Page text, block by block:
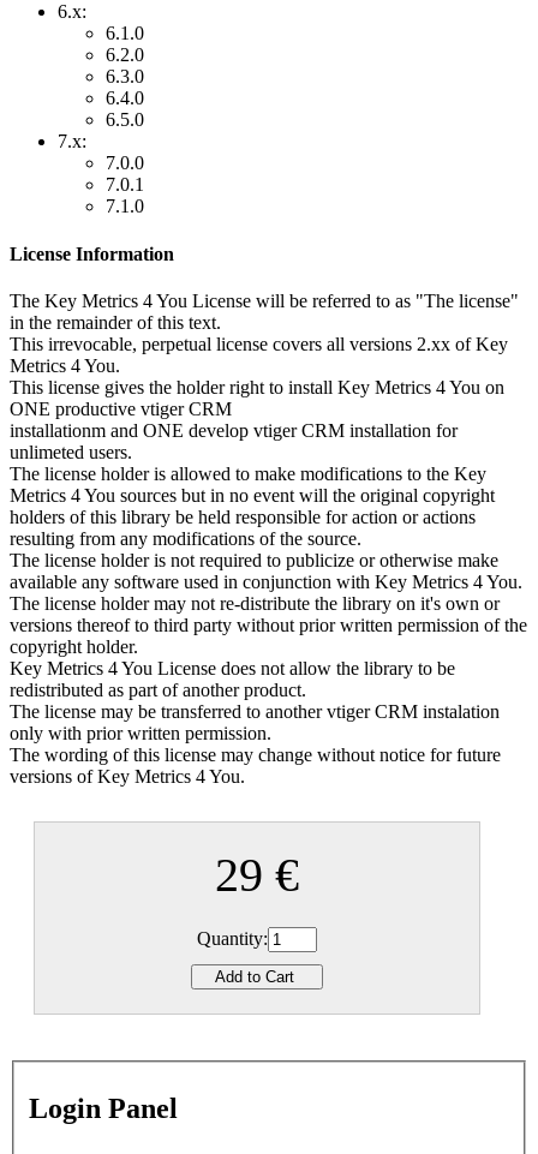
6.x:
6.1.0
6.2.0
6.3.0
6.4.0
6.5.0
7.x:
7.0.0
7.0.1
7.1.0
License Information
The Key Metrics 4 You License will be referred to as "The license"
in the remainder of this text.
This irrevocable, perpetual license covers all versions 2.xx of Key
Metrics 4 You.
This license gives the holder right to install Key Metrics 4 You on
ONE productive vtiger CRM
installationm and ONE develop vtiger CRM installation for
unlimeted users.
The license holder is allowed to make modifications to the Key
Metrics 4 You sources but in no event will the original copyright
holders of this library be held responsible for action or actions
resulting from any modifications of the source.
The license holder is not required to publicize or otherwise make
available any software used in conjunction with Key Metrics 4 You.
The license holder may not re-distribute the library on it's own or
versions thereof to third party without prior written permission of the
copyright holder.
Key Metrics 4 You License does not allow the library to be
redistributed as part of another product.
The license may be transferred to another vtiger CRM instalation
only with prior written permission.
The wording of this license may change without notice for future
versions of Key Metrics 4 You.
29 €
Quantity:
Login Panel